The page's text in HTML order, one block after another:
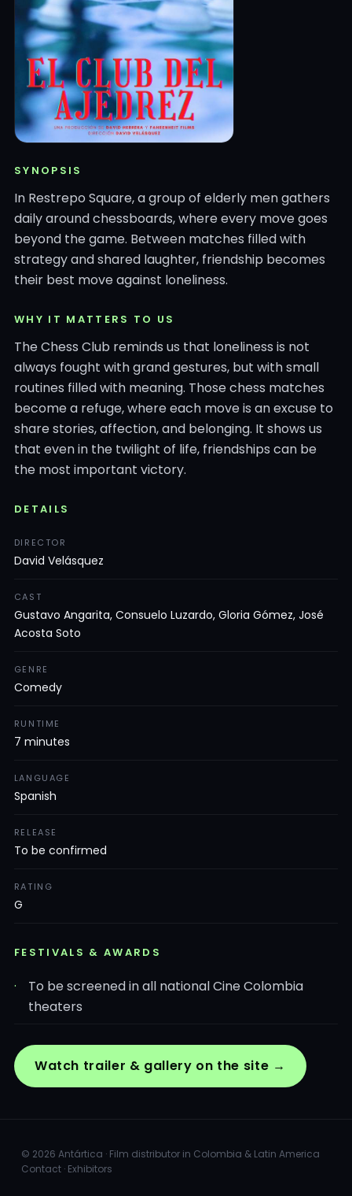
SYNOPSIS
In Restrepo Square, a group of elderly men gathers
daily around chessboards, where every move goes
beyond the game. Between matches filled with
strategy and shared laughter, friendship becomes
their best move against loneliness.
WHY IT MATTERS TO US
The Chess Club reminds us that loneliness is not
always fought with grand gestures, but with small
routines filled with meaning. Those chess matches
become a refuge, where each move is an excuse to
share stories, affection, and belonging. It shows us
that even in the twilight of life, friendships can be
the most important victory.
DETAILS
DIRECTOR
David Velásquez
CAST
Gustavo Angarita, Consuelo Luzardo, Gloria Gómez, José
Acosta Soto
GENRE
Comedy
RUNTIME
7 minutes
LANGUAGE
Spanish
RELEASE
To be confirmed
RATING
G
FESTIVALS & AWARDS
To be screened in all national Cine Colombia
theaters
Watch trailer & gallery on the site →
© 2026 Antártica · Film distributor in Colombia & Latin America
Contact· Exhibitors